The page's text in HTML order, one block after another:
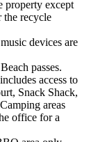
property except
the recycle
devices are
passes.
access to
Snack Shack,
areas
office for a